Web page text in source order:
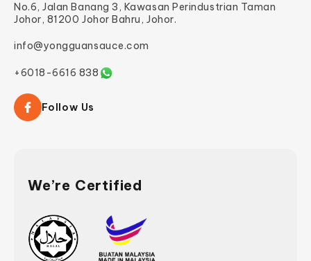
No.6, Jalan Banang 3, Kawasan Perindustrian Taman
Johor, 81200 Johor Bahru, Johor.
info@yongguansauce.com
+6018-6616 838
Follow Us
We’re Certified